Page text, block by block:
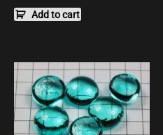
Add to cart